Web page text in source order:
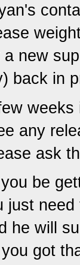
new
back in
any
ask
be
just
he will
got